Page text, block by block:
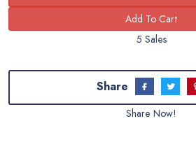
5 Sales
Share
Share Now!